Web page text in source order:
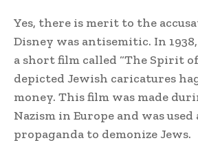
Yes, there is merit to the
Disney was antisemitic. In
a short film called “The Spirit of
depicted Jewish caricatures
money. This film was made
Nazism in Europe and was used
propaganda to demonize Jews.